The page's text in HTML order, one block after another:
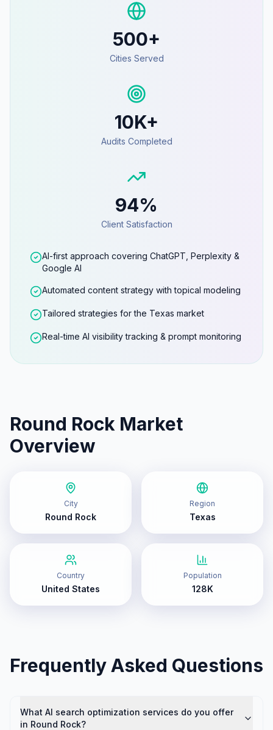
500+
Cities Served
10K+
Audits Completed
94%
Client Satisfaction
AI-first approach covering ChatGPT, Perplexity &
Google AI
Automated content strategy with topical modeling
Tailored strategies for the Texas market
Real-time AI visibility tracking & prompt monitoring
Round Rock Market
Overview
City
Round Rock
Region
Texas
Country
United States
Population
128K
Frequently Asked Questions
What AI search optimization services do you offer
in Round Rock?